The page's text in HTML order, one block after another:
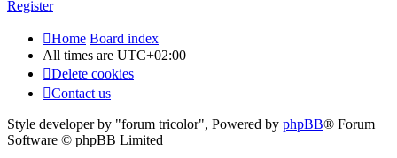
Register
Home Board index
All times are UTC+02:00
Delete cookies
Contact us
Style developer by "forum tricolor", Powered by phpBB® Forum
Software © phpBB Limited